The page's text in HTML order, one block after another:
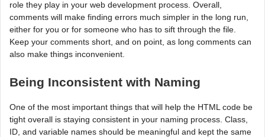
role they play in your web development process. Overall,
comments will make finding errors much simpler in the long run,
either for you or for someone who has to sift through the file.
Keep your comments short, and on point, as long comments can
also make things inconvenient.
Being Inconsistent with Naming
One of the most important things that will help the HTML code be
tight overall is staying consistent in your naming process. Class,
ID, and variable names should be meaningful and kept the same